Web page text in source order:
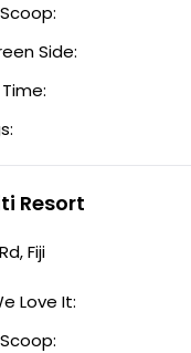
Side:
Resort
Fiji
Love It: